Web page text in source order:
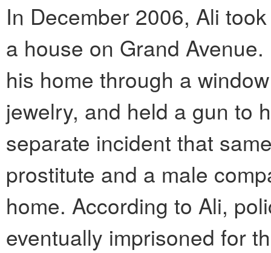
In December 2006, Ali
a house on Grand
his home through a
jewelry, and held a gun to
separate incident that
prostitute and a male
home. According to Ali,
eventually imprisoned for